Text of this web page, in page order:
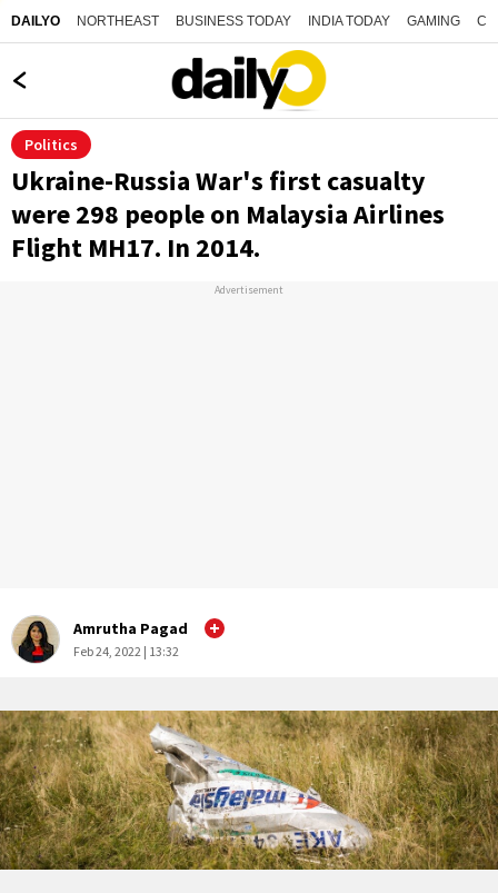
DAILYO NORTHEAST BUSINESS TODAY INDIA TODAY GAMING
Politics
Ukraine-Russia War's first casualty
were 298 people on Malaysia Airlines
Flight MH17. In 2014.
Advertisement
Amrutha Pagad
Feb 24, 2022 | 13:32